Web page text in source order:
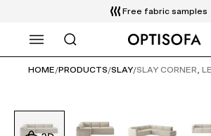
Free fabric samples
Free delivery and
14 days return
WHAT ARE YOU LOOKING FOR?
HOME/PRODUCTS/SLAY/SLAY CORNER,